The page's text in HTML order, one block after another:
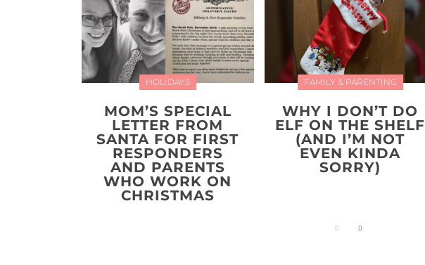
HOLIDAYS
MOM’S SPECIAL
LETTER FROM
SANTA FOR FIRST
RESPONDERS
AND PARENTS
WHO WORK ON
CHRISTMAS
FAMILY & PARENTING
WHY I DON’T DO
ELF ON THE SHELF
(AND I’M NOT
EVEN KINDA
SORRY)